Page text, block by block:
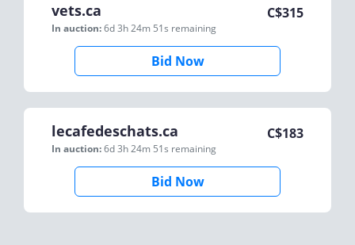
vets.ca
In auction:6d 3h 24m 51s remaining
C$315
Bid Now
lecafedeschats.ca
In auction:6d 3h 24m 51s remaining
C$183
Bid Now